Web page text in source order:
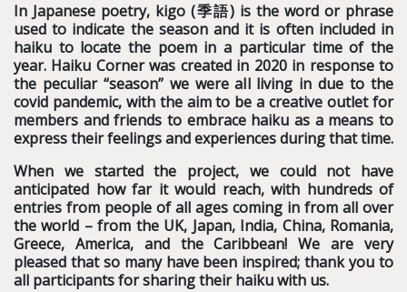
In Japanese poetry, kigo (季語) is the word or phrase
used to indicate the season and it is often included in
haiku to locate the poem in a particular time of the
year. Haiku Corner was created in 2020 in response to
the peculiar “season” we were all living in due to the
covid pandemic, with the aim to be a creative outlet for
members and friends to embrace haiku as a means to
express their feelings and experiences during that time.
When we started the project, we could not have
anticipated how far it would reach, with hundreds of
entries from people of all ages coming in from all over
the world – from the UK, Japan, India, China, Romania,
Greece, America, and the Caribbean! We are very
pleased that so many have been inspired; thank you to
all participants for sharing their haiku with us.